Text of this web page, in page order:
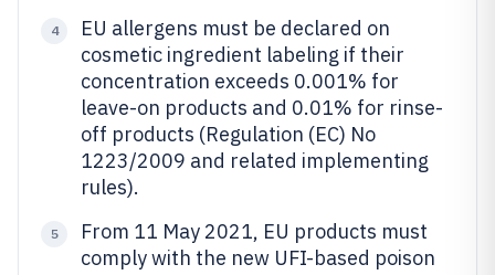
4
EU allergens must be declared on
cosmetic ingredient labeling if their
concentration exceeds 0.001% for
leave-on products and 0.01% for rinse-
off products (Regulation (EC) No
1223/2009 and related implementing
rules).
5
From 11 May 2021, EU products must
comply with the new UFI-based poison